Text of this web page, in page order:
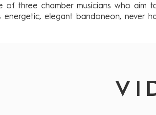
of three chamber musicians who aim
energetic, elegant bandoneon, never